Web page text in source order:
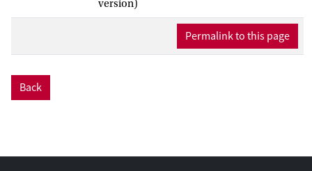
TTCT-verbal: n = 137). The general
intelligence factor (g) score showed
significant correlations with both TTCT-
figural and TTCT-verbal scores. However,
Closure; TTCT-verbal: Flexibility) rather
version)
Permalink to this page
Back